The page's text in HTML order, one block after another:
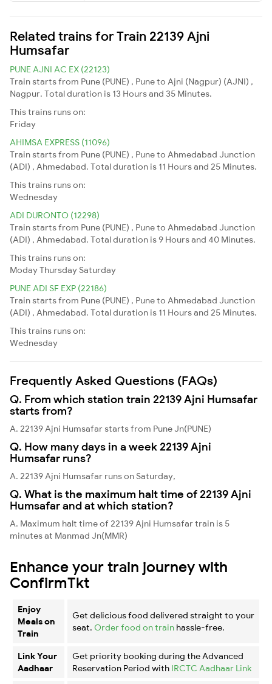
Related trains for Train 22139 Ajni
Humsafar
PUNE AJNI AC EX (22123)
Train starts from Pune (PUNE) , Pune to Ajni (Nagpur) (AJNI) ,
Nagpur. Total duration is 13 Hours and 35 Minutes.
This trains runs on:
Friday
AHIMSA EXPRESS (11096)
Train starts from Pune (PUNE) , Pune to Ahmedabad Junction
(ADI) , Ahmedabad. Total duration is 11 Hours and 25 Minutes.
This trains runs on:
Wednesday
ADI DURONTO (12298)
Train starts from Pune (PUNE) , Pune to Ahmedabad Junction
(ADI) , Ahmedabad. Total duration is 9 Hours and 40 Minutes.
This trains runs on:
ModayThursday Saturday
PUNE ADI SF EXP (22186)
Train starts from Pune (PUNE) , Pune to Ahmedabad Junction
(ADI) , Ahmedabad. Total duration is 11 Hours and 25 Minutes.
This trains runs on:
Wednesday
Frequently Asked Questions (FAQs)
Q. From which station train 22139 Ajni Humsafar
starts from?
A. 22139 Ajni Humsafar starts from Pune Jn(PUNE)
Q. How many days in a week 22139 Ajni
Humsafar runs?
A. 22139 Ajni Humsafar runs on Saturday,
Q. What is the maximum halt time of 22139 Ajni
Humsafar and at which station?
A. Maximum halt time of 22139 Ajni Humsafar train is 5
minutes at Manmad Jn(MMR)
Enhance your train journey with
ConfirmTkt
Enjoy
Meals on
Train
Get delicious food delivered straight to your
seat. Order food on train hassle-free.
Link Your
Aadhaar
Get priority booking during the Advanced
Reservation Period with IRCTC Aadhaar Link